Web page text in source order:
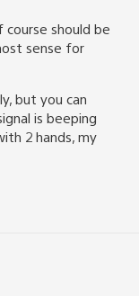
course should be
sense for
but you can
is beeping
2 hands, my